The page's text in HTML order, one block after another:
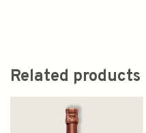
Related products